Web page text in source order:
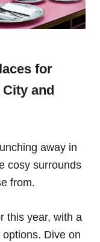
for
and
away in
cosy surrounds
from.
this year, with a
Dive on